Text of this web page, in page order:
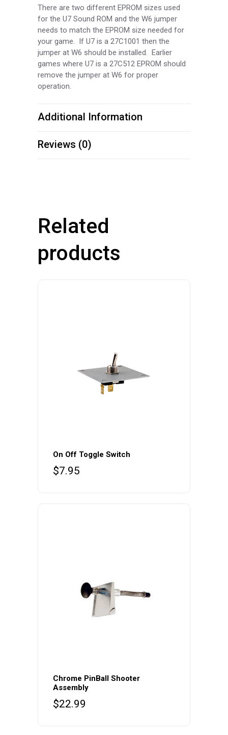
There are two different EPROM sizes used
for the U7 Sound ROM and the W6 jumper
needs to match the EPROM size needed for
your game. If U7 is a 27C1001 then the
jumper at W6 should be installed. Earlier
games where U7 is a 27C512 EPROM should
remove the jumper at W6 for proper
operation.
Additional Information
Reviews (0)
Related
products
On Off Toggle Switch
$7.95
Chrome PinBall Shooter
Assembly
$22.99